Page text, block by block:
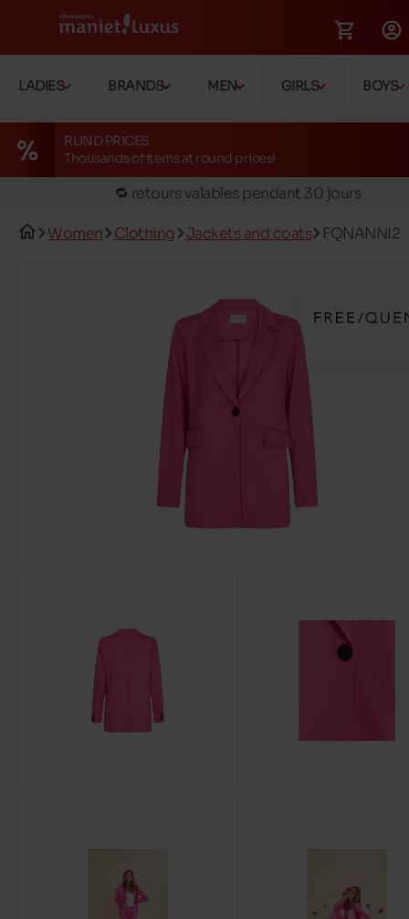
LADIES BRANDS MEN GIRLS BOYS
RUND PRICES
Thousands of items at round prices!
🚛 Livraison gratuite en magasins
🏪 28 magasins en Belgique et au Luxembourg
📦 Livraison à domicile gratuite dés 39€ d'achats
🔁 retours valables pendant 30 jours
Women Clothing Jackets and coats FQNANNI2